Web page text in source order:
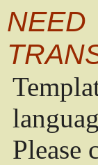
NEED
Please